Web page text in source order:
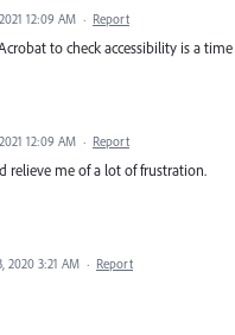
12:09 AM · Report
to check accessibility is a
12:09 AM · Report
relieve me of a lot of frustration.
2020 3:21 AM · Report